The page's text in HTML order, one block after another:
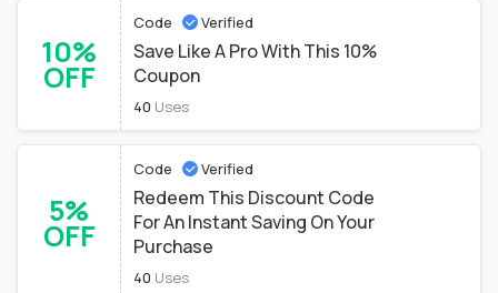
10%
OFF
Code Verified
Save Like A Pro With This 10%
Coupon
40 Uses
5%
OFF
Code Verified
Redeem This Discount Code
For An Instant Saving On Your
Purchase
40 Uses